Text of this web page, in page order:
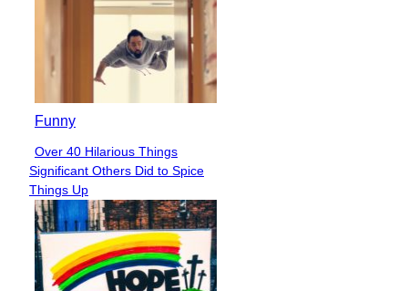
Funny
Section
Heading
Over 40 Hilarious Things
Significant Others Did to Spice
Things Up